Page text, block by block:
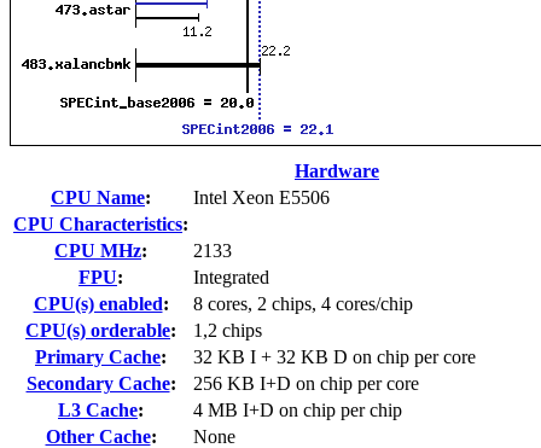
Hardware
CPU Name:
Intel Xeon E5506
CPU Characteristics:
CPU MHz:
2133
FPU:
Integrated
CPU(s) enabled:
8 cores, 2 chips, 4 cores/chip
CPU(s) orderable:
1,2 chips
Primary Cache:
32 KB I + 32 KB D on chip per core
Secondary Cache:
256 KB I+D on chip per core
L3 Cache:
4 MB I+D on chip per chip
Other Cache:
None